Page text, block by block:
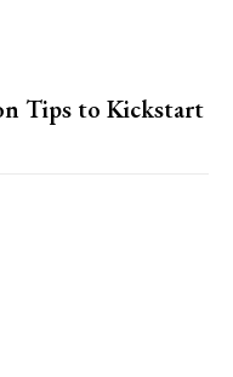
Tips to Kickstart